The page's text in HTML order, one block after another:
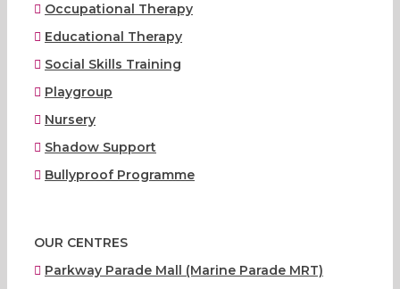
Occupational Therapy
Educational Therapy
Social Skills Training
Playgroup
Nursery
Shadow Support
Bullyproof Programme
OUR CENTRES
Parkway Parade Mall (Marine Parade MRT)